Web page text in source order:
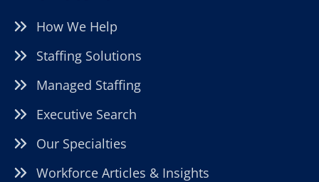
How We Help
Staffing Solutions
Managed Staffing
Executive Search
Our Specialties
Workforce Articles & Insights